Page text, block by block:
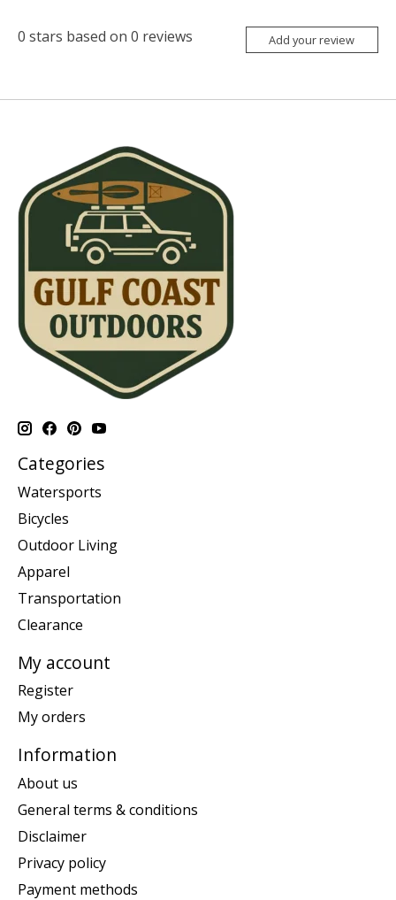
0 stars based on 0 reviews Add your review
Categories
Watersports
Bicycles
Outdoor Living
Apparel
Transportation
Clearance
My account
Register
My orders
Information
About us
General terms & conditions
Disclaimer
Privacy policy
Payment methods